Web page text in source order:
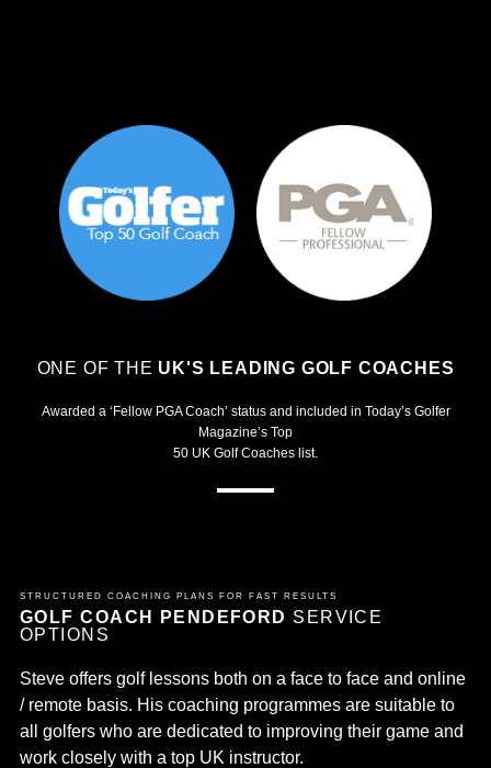
ONE OF THE UK'S LEADING GOLF COACHES
Awarded a ‘Fellow PGA Coach’ status and included in Today’s Golfer
Magazine’s Top
50 UK Golf Coaches list.
STRUCTURED COACHING PLANS FOR FAST RESULTS
GOLF COACH PENDEFORD SERVICE
OPTIONS
Steve offers golf lessons both on a face to face and online
/ remote basis. His coaching programmes are suitable to
all golfers who are dedicated to improving their game and
work closely with a top UK instructor.